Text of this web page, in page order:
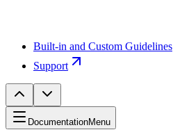
Built-in and Custom Guidelines
Support
DocumentationMenu